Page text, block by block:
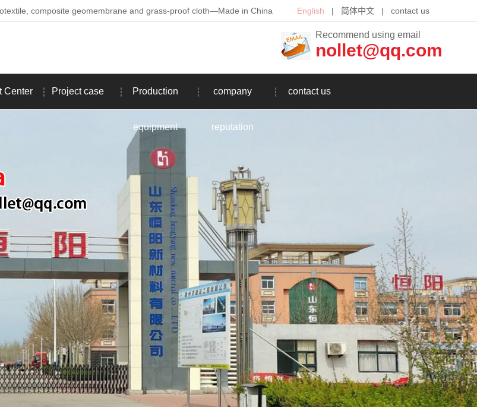
composite geomembrane and grass-proof cloth—Made in China English | 简体中文 | contact us
Recommend using email
nollet@qq.com
Center Project case Production
equipment
company
reputation
contact us